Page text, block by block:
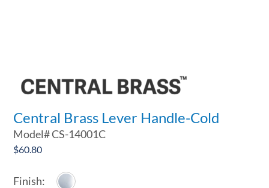
Central Brass Lever Handle-Cold
Model#CS-14001C
$60.80